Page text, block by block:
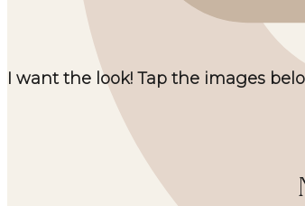
I want the look! Tap the images